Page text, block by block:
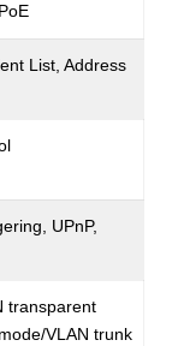
List, Address
UPnP,
transparent
VLAN trunk